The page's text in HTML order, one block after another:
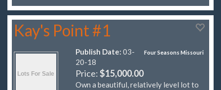
Kay's Point #1
Four Seasons Missouri
Publish Date: 03-
20-18
Price:$15,000.00
Own a beautiful, relatively level lot to